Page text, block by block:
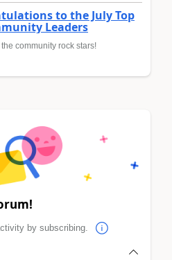
to the July Top
Leaders
community rock stars!
by subscribing.